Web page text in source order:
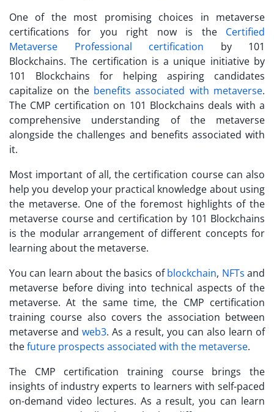
One of the most promising choices in metaverse
certifications for you right now is the Certified
Metaverse Professional certification by 101
Blockchains. The certification is a unique initiative by
101 Blockchains for helping aspiring candidates
capitalize on the benefits associated with metaverse.
The CMP certification on 101 Blockchains deals with a
comprehensive understanding of the metaverse
alongside the challenges and benefits associated with
it.
Most important of all, the certification course can also
help you develop your practical knowledge about using
the metaverse. One of the foremost highlights of the
metaverse course and certification by 101 Blockchains
is the modular arrangement of different concepts for
learning about the metaverse.
You can learn about the basics ofblockchain, NFTs and
metaverse before diving into technical aspects of the
metaverse. At the same time, the CMP certification
training course also covers the association between
metaverse and web3. As a result, you can also learn of
thefuture prospects associated with the metaverse.
The CMP certification training course brings the
insights of industry experts to learners with self-paced
on-demand video lectures. As a result, you can learn